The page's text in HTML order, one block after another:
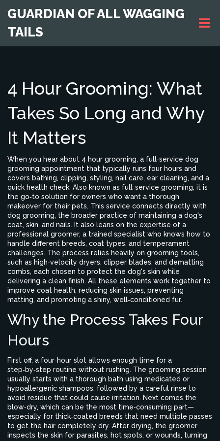
GUARDIAN OF ALL WAGGING
TAILS
4 Hour Grooming: What
Takes So Long and Why
It Matters
When you hear about 4 hour grooming, a full‑service dog
grooming appointment that typically runs four hours and
covers bathing, clipping, styling, nail care, ear cleaning, and a
quick health check. Also known as full‑service grooming, it is
the go‑to solution for owners who want a thorough
makeover for their pets. This service connects directly with
dog grooming, the broader practice of maintaining a dog's
coat, skin, and nails. It also leans on the expertise of a
professional groomer, a trained specialist who knows how to
handle different breeds, coat types, and temperament
challenges. The process relies heavily on grooming tools,
such as high‑velocity dryers, clipper blades, and dematting
combs, each chosen to protect the dog's skin while
delivering a clean finish. All these elements work together to
improve coat health, reducing skin issues, preventing
matting, and promoting a shiny, well‑conditioned fur.
Why the Process Takes Four
Hours
First off, a four‑hour slot allows enough time for a
step‑by‑step routine without rushing. The grooming session
usually starts with a thorough bath using medicated or
hypoallergenic shampoos, followed by a careful rinse to
avoid residue that could cause irritation. Next comes the
blow‑dry, which can be the most time‑consuming part—
especially for thick‑coated breeds that need multiple passes
to get the hair completely dry. After drying, the groomer
inspects the skin for parasites, hot spots, or wounds, turning